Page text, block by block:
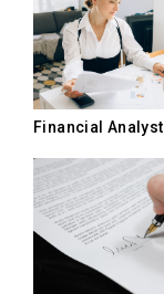
Financial Analyst